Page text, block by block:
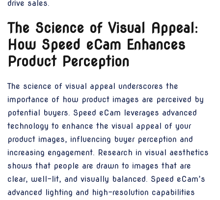
drive sales.
The Science of Visual Appeal:
How Speed eCam Enhances
Product Perception
The science of visual appeal underscores the
importance of how product images are perceived by
potential buyers. Speed eCam leverages advanced
technology to enhance the visual appeal of your
product images, influencing buyer perception and
increasing engagement. Research in visual aesthetics
shows that people are drawn to images that are
clear, well-lit, and visually balanced. Speed eCam’s
advanced lighting and high-resolution capabilities